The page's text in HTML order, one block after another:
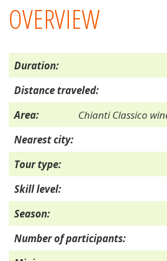
OVERVIEW
Duration:
Distance traveled:
Area:
Chianti Classico
Nearest city:
Tour type:
Skill level:
Season:
Number of participants: